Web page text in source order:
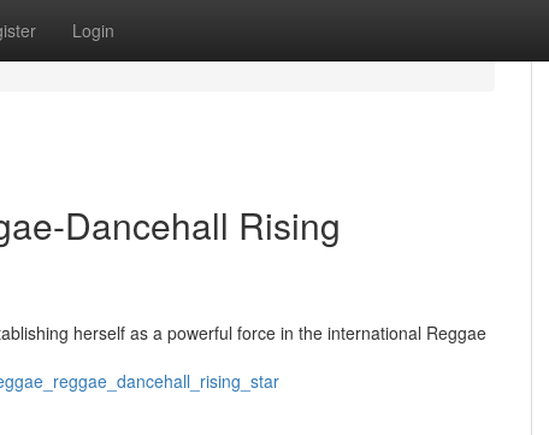
Login
Dancehall Rising
herself as a powerful force in the international Reggae